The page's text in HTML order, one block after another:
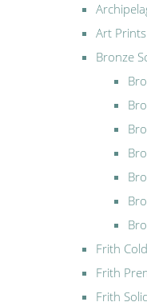
Art Prints
Bronze
Frith
Frith
Frith